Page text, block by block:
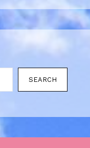
SEARCH